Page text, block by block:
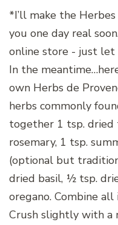
*I’ll make the
you one day real
online store - just let
In the
own Herbs de
herbs commonly
together 1 tsp. dried
rosemary, 1 tsp.
(optional but
dried basil, ½ tsp.
oregano. Combine
Crush slightly with a